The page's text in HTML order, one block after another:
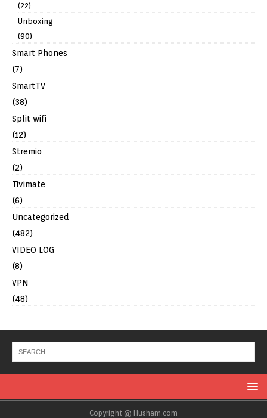
(22)
Unboxing
(90)
Smart Phones
(7)
SmartTV
(38)
Split wifi
(12)
Stremio
(2)
Tivimate
(6)
Uncategorized
(482)
VIDEO LOG
(8)
VPN
(48)
Copyright @ Husham.com